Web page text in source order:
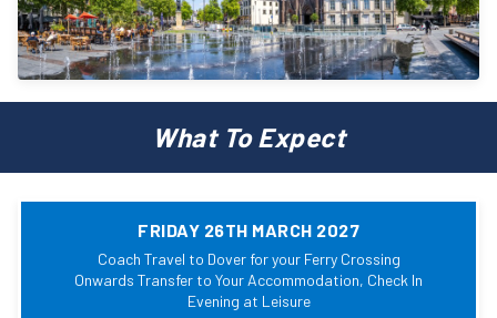
What To Expect
FRIDAY 26TH MARCH 2027
Coach Travel to Dover for your Ferry Crossing
Onwards Transfer to Your Accommodation, Check In
Evening at Leisure